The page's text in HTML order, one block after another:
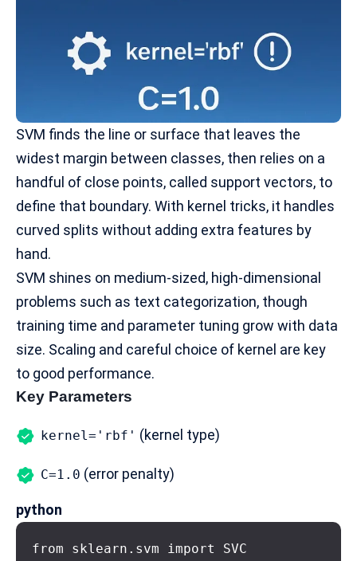
SVM finds the line or surface that leaves the
widest margin between classes, then relies on a
handful of close points, called support vectors, to
define that boundary. With kernel tricks, it handles
curved splits without adding extra features by
hand.
SVM shines on medium-sized, high-dimensional
problems such as text categorization, though
training time and parameter tuning grow with data
size. Scaling and careful choice of kernel are key
to good performance.
Key Parameters
kernel='rbf' (kernel type)
C=1.0 (error penalty)
python
from sklearn.svm import SVC